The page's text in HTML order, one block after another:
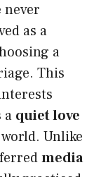
never
as a
a
This
a quiet love
Unlike
media